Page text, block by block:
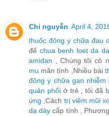
Chi nguyễn April 4,
thuốc đông y chữa đau
để chua benh loet da
amidan , Chúng tôi có
mu mãn tính ,Nhiều bài
đông y chữa gan nhiễm
quản phổiở trẻ , tôi đã
ứng ,Cách trị viêm mũi
dạ dày cấp tính ,